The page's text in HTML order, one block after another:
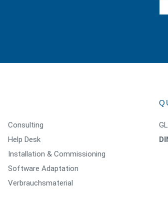
Consulting
Help Desk
Installation & Commissioning
Software Adaptation
Verbrauchsmaterial